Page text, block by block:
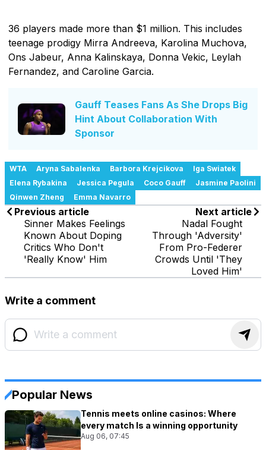
36 players made more than $1 million. This includes
teenage prodigy Mirra Andreeva, Karolina Muchova,
Ons Jabeur, Anna Kalinskaya, Donna Vekic, Leylah
Fernandez, and Caroline Garcia.
Gauff Teases Fans As She Drops Big
Hint About Collaboration With
Sponsor
WTA Aryna Sabalenka Barbora Krejcikova
Iga Swiatek
Elena Rybakina
Jessica Pegula Coco Gauff
Jasmine Paolini
Qinwen Zheng
Emma Navarro
Previous article
Sinner Makes Feelings
Known About Doping
Critics Who Don't
'Really Know' Him
Next article
Nadal Fought
Through 'Adversity'
From Pro-Federer
Crowds Until 'They
Loved Him'
Write a comment
Popular News
Tennis meets online casinos: Where
every match Is a winning opportunity
Aug 06, 07:45